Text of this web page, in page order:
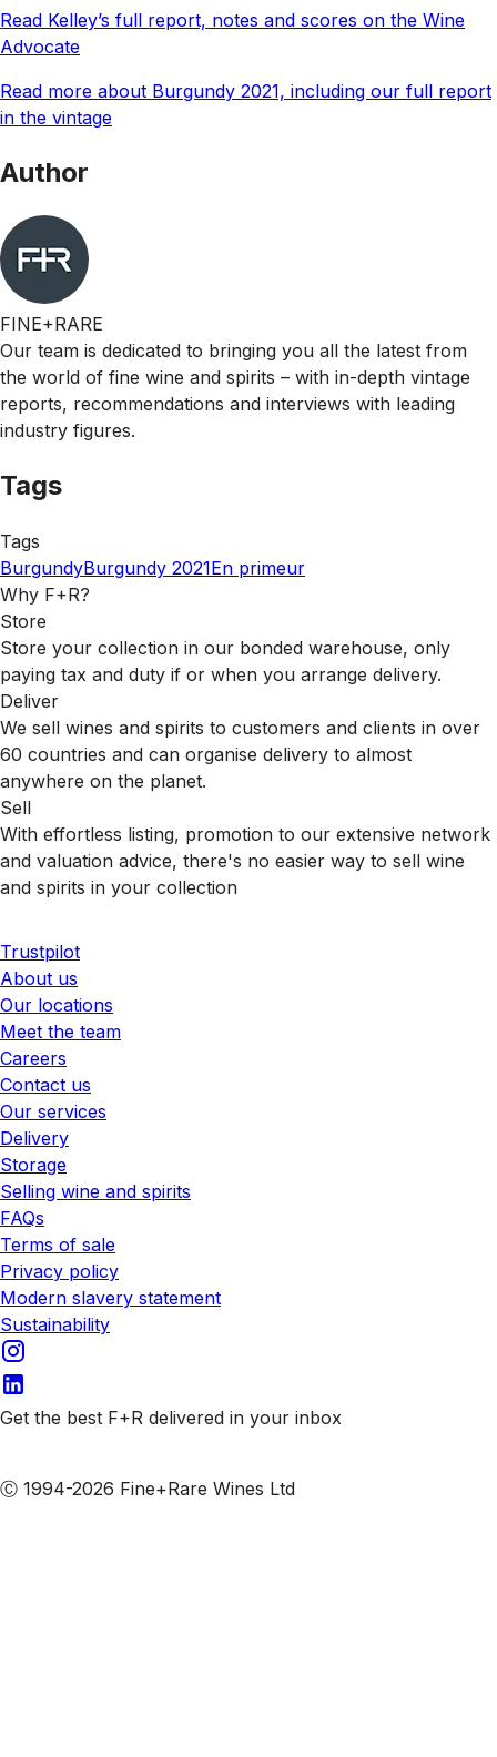
Read Kelley’s full report, notes and scores on the Wine
Advocate
Read more about Burgundy 2021, including our full report
in the vintage
Author
FINE+RARE
Our team is dedicated to bringing you all the latest from
the world of fine wine and spirits – with in-depth vintage
reports, recommendations and interviews with leading
industry figures.
Tags
Tags
BurgundyBurgundy 2021En primeur
Why F+R?
Store
Store your collection in our bonded warehouse, only
paying tax and duty if or when you arrange delivery.
Deliver
We sell wines and spirits to customers and clients in over
60 countries and can organise delivery to almost
anywhere on the planet.
Sell
With effortless listing, promotion to our extensive network
and valuation advice, there's no easier way to sell wine
and spirits in your collection
Trustpilot
About us
Our locations
Meet the team
Careers
Contact us
Our services
Delivery
Storage
Selling wine and spirits
FAQs
Terms of sale
Privacy policy
Modern slavery statement
Sustainability
Get the best F+R delivered in your inbox
Ⓒ 1994-2026 Fine+Rare Wines Ltd